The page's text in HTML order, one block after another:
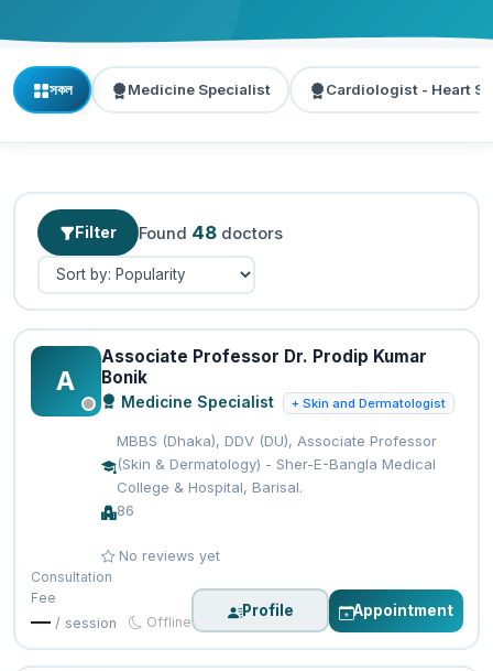
সকল Medicine Specialist Cardiologist - Heart
Filter Found 48doctors
A
Associate Professor Dr. Prodip Kumar
Bonik
Medicine Specialist + Skin and Dermatologist
MBBS (Dhaka), DDV (DU), Associate Professor
(Skin & Dermatology) - Sher-E-Bangla Medical
College & Hospital, Barisal.
86
No reviews yet
Consultation
Fee
— / session Offline
Profile Appointment